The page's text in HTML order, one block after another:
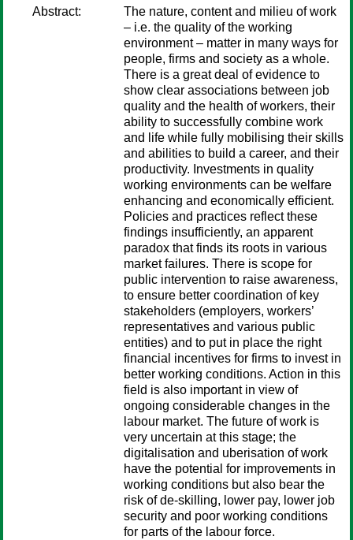
Abstract:
The nature, content and milieu of work
– i.e. the quality of the working
environment – matter in many ways for
people, firms and society as a whole.
There is a great deal of evidence to
show clear associations between job
quality and the health of workers, their
ability to successfully combine work
and life while fully mobilising their skills
and abilities to build a career, and their
productivity. Investments in quality
working environments can be welfare
enhancing and economically efficient.
Policies and practices reflect these
findings insufficiently, an apparent
paradox that finds its roots in various
market failures. There is scope for
public intervention to raise awareness,
to ensure better coordination of key
stakeholders (employers, workers’
representatives and various public
entities) and to put in place the right
financial incentives for firms to invest in
better working conditions. Action in this
field is also important in view of
ongoing considerable changes in the
labour market. The future of work is
very uncertain at this stage; the
digitalisation and uberisation of work
have the potential for improvements in
working conditions but also bear the
risk of de-skilling, lower pay, lower job
security and poor working conditions
for parts of the labour force.